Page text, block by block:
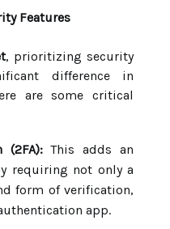
Features
, prioritizing security
difference in
are some critical
(2FA):This adds an
requiring not only a
form of verification,
app.